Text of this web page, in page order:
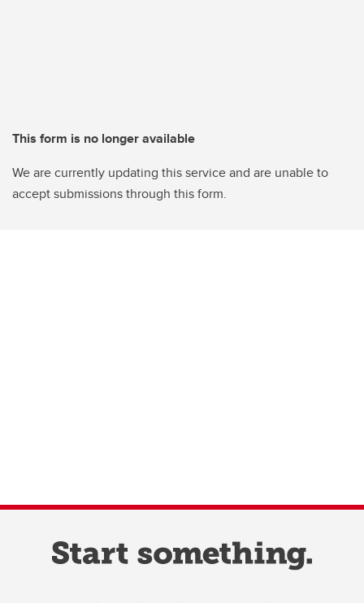
This form is no longer available
We are currently updating this service and are unable to
accept submissions through this form.